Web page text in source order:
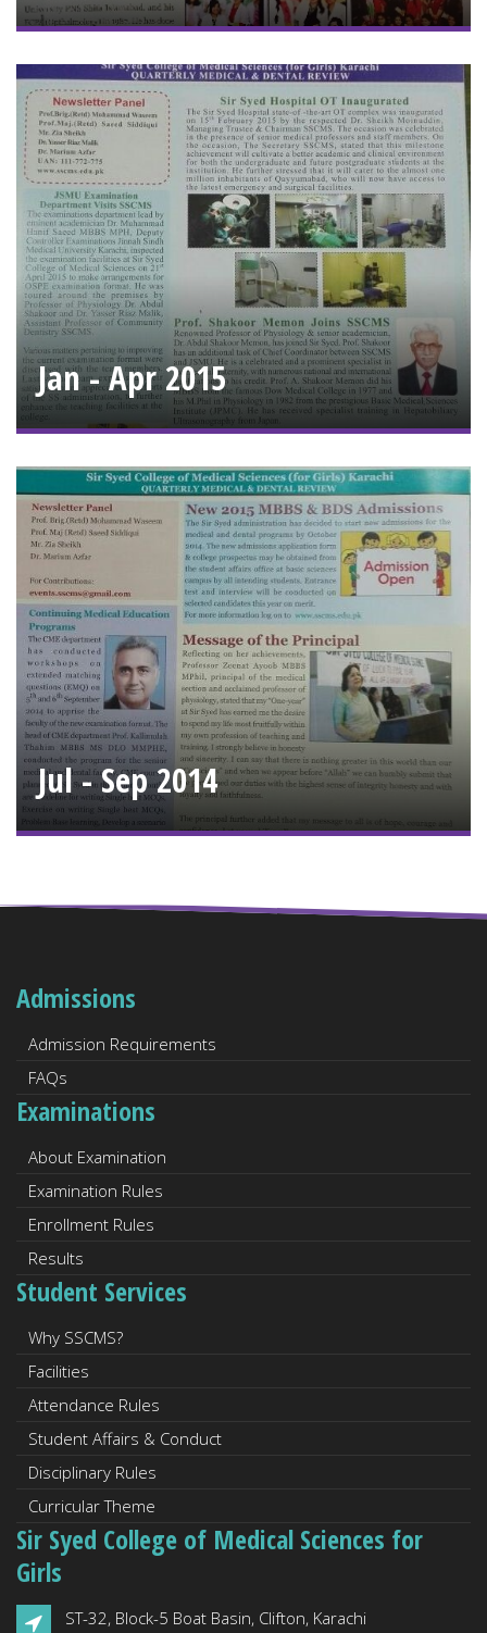
Jan - Apr 2015
Jul - Sep 2014
Admissions
Admission Requirements
FAQs
Examinations
About Examination
Examination Rules
Enrollment Rules
Results
Student Services
Why SSCMS?
Facilities
Attendance Rules
Student Affairs & Conduct
Disciplinary Rules
Curricular Theme
Sir Syed College of Medical Sciences for
Girls
ST-32, Block-5 Boat Basin, Clifton, Karachi